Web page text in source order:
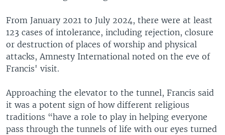
From January 2021 to July 2024, there were at least
123 cases of intolerance, including rejection, closure
or destruction of places of worship and physical
attacks, Amnesty International noted on the eve of
Francis' visit.
Approaching the elevator to the tunnel, Francis said
it was a potent sign of how different religious
traditions “have a role to play in helping everyone
pass through the tunnels of life with our eyes turned